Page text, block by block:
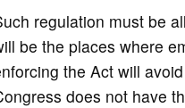
regulation must be
be the places where
the Act will
does not have